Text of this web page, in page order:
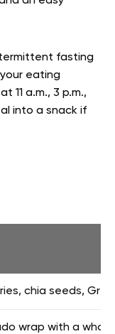
fasting
eating
11 a.m., 3 p.m.,
into a snack if
chia seeds,
wrap with a